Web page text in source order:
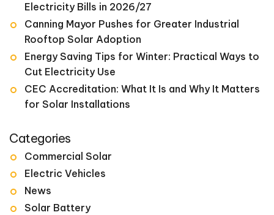
Electricity Bills in 2026/27
Canning Mayor Pushes for Greater Industrial
Rooftop Solar Adoption
Energy Saving Tips for Winter: Practical Ways to
Cut Electricity Use
CEC Accreditation: What It Is and Why It Matters
for Solar Installations
Categories
Commercial Solar
Electric Vehicles
News
Solar Battery